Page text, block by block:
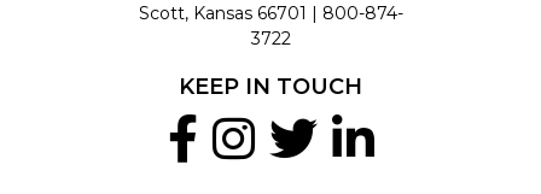
Scott, Kansas 66701 | 800-874-
3722
KEEP IN TOUCH